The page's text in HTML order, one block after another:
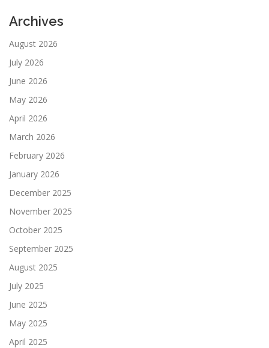
Archives
August 2026
July 2026
June 2026
May 2026
April 2026
March 2026
February 2026
January 2026
December 2025
November 2025
October 2025
September 2025
August 2025
July 2025
June 2025
May 2025
April 2025